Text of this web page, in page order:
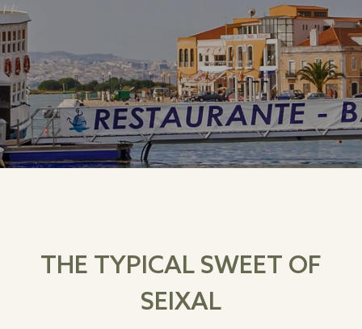
THE TYPICAL SWEET OF
SEIXAL